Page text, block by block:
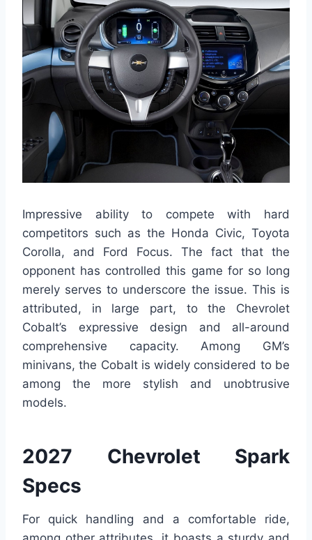
Impressive ability to compete with hard
competitors such as the Honda Civic, Toyota
Corolla, and Ford Focus. The fact that the
opponent has controlled this game for so long
merely serves to underscore the issue. This is
attributed, in large part, to the Chevrolet
Cobalt’s expressive design and all-around
comprehensive capacity. Among GM’s
minivans, the Cobalt is widely considered to be
among the more stylish and unobtrusive
models.
2027 Chevrolet Spark
Specs
For quick handling and a comfortable ride,